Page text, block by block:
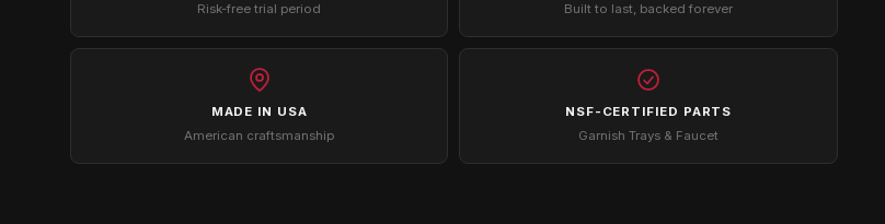
Risk-free trial period
Built to last, backed forever
MADE IN USA
American craftsmanship
NSF-CERTIFIED PARTS
Garnish Trays & Faucet